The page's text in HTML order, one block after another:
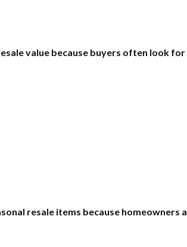
value because buyers often look
resale items because